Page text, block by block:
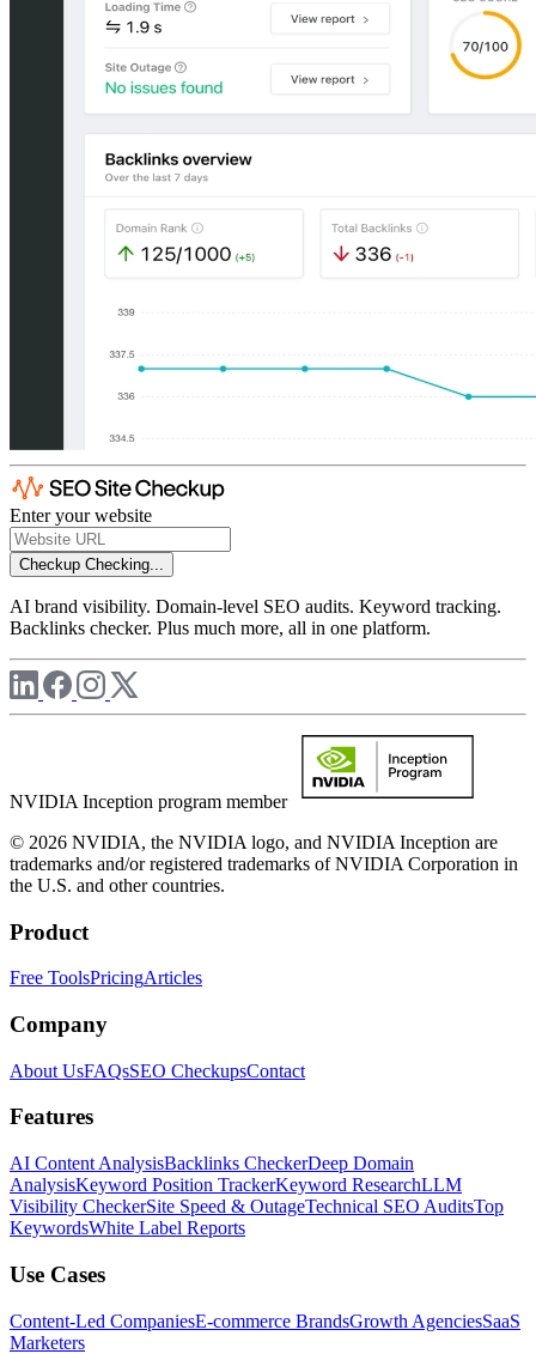
Enter your website
Checkup Checking...
AI brand visibility. Domain-level SEO audits. Keyword tracking.
Backlinks checker. Plus much more, all in one platform.
NVIDIA Inception program member
© 2026 NVIDIA, the NVIDIA logo, and NVIDIA Inception are
trademarks and/or registered trademarks of NVIDIA Corporation in
the U.S. and other countries.
Product
Free ToolsPricingArticles
Company
About UsFAQsSEO CheckupsContact
Features
AI Content AnalysisBacklinks CheckerDeep Domain
AnalysisKeyword Position TrackerKeyword ResearchLLM
Visibility CheckerSite Speed & OutageTechnical SEO AuditsTop
KeywordsWhite Label Reports
Use Cases
Content-Led CompaniesE-commerce BrandsGrowth AgenciesSaaS
Marketers